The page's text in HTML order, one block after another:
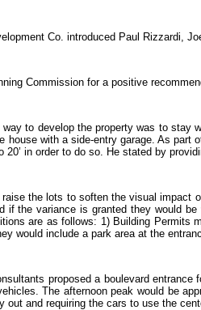
Co. introduced Paul Rizzardi,
Commission for a positive
to develop the property was to
house with a side-entry garage. As
20’ in order to do so. He stated by
raise the lots to soften the visual impact
if the variance is granted they would
are as follows: 1) Building
would include a park area at the
proposed a boulevard
The afternoon peak would be
out and requiring the cars to use the